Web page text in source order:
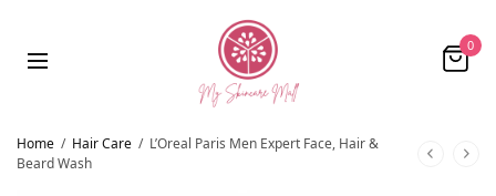
0
Home / Hair Care / L’Oreal Paris Men Expert Face, Hair &
Beard Wash